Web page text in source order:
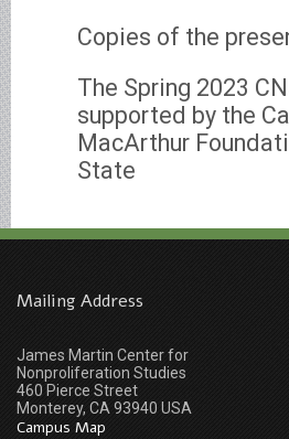
Copies of the
The Spring 2023
supported by the
MacArthur
State
Mailing Address
James Martin Center for
Nonproliferation Studies
460 Pierce Street
Monterey, CA 93940 USA
Campus Map